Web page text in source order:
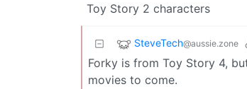
Toy Story 2 characters
SteveTech@aussie.zone
Forky is from Toy Story 4,
movies to come.